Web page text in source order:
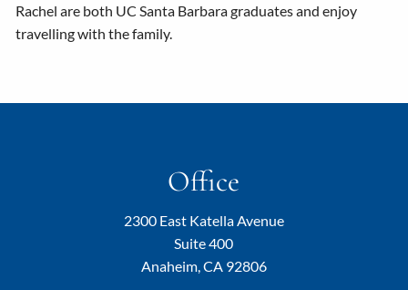
Rachel are both UC Santa Barbara graduates and enjoy
travelling with the family.
Office
2300 East Katella Avenue
Suite 400
Anaheim, CA 92806